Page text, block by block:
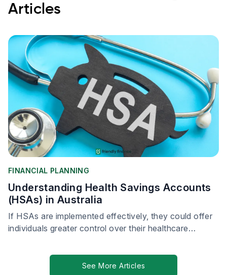
Articles
FINANCIAL PLANNING
Understanding Health Savings Accounts
(HSAs) in Australia
If HSAs are implemented effectively, they could offer
individuals greater control over their healthcare
health management.
See More Articles